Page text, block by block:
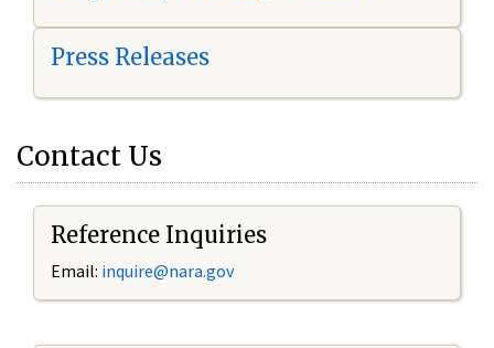
Press Releases
Contact Us
Reference Inquiries
Email: inquire@nara.gov